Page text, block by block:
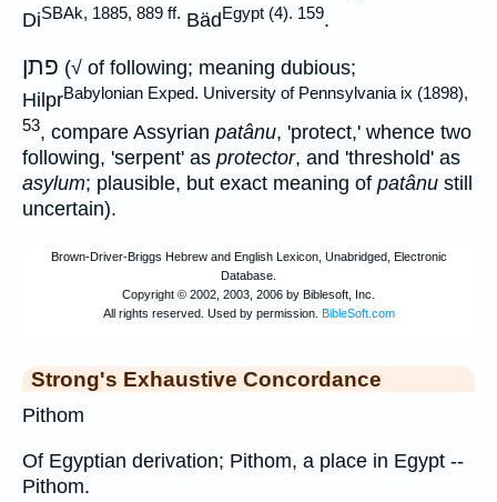
DiSBAk, 1885, 889 ff. BädEgypt (4). 159.
פתן (√ of following; meaning dubious;
HilprBabylonian Exped. University of Pennsylvania ix (1898),
53, compare Assyrian patânu, 'protect,' whence two
following, 'serpent' as protector, and 'threshold' as
asylum; plausible, but exact meaning of patânu still
uncertain).
Strong's Exhaustive Concordance
Pithom
Of Egyptian derivation; Pithom, a place in Egypt --
Pithom.